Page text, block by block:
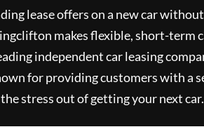
lease offers on a new car
makes flexible, short-term
independent car leasing
for providing customers with a
stress out of getting your next car.